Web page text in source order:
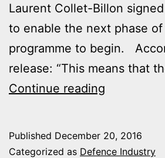
Laurent Collet-Billon
to enable the next phase of
programme to begin.
release: “This means that
Continue reading
MOVE
Published December 20, 2016
Categorized as Defence Industry